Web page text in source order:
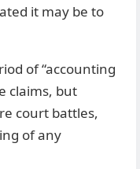
it may be to
of “accounting
claims, but
court battles,
of any